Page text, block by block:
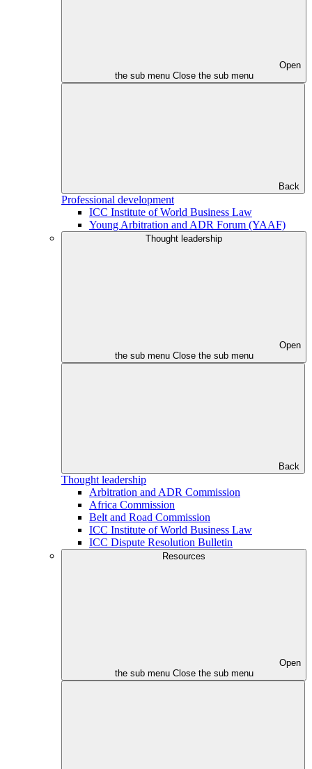
Open
the sub menu Close the sub menu
Back
Professional development
ICC Institute of World Business Law
Young Arbitration and ADR Forum (YAAF)
Thought leadership
Open
the sub menu Close the sub menu
Back
Thought leadership
Arbitration and ADR Commission
Africa Commission
Belt and Road Commission
ICC Institute of World Business Law
ICC Dispute Resolution Bulletin
Resources
Open
the sub menu Close the sub menu